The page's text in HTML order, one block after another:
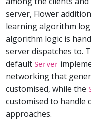
server, Flower
learning algorithm
algorithm logic is
server dispatches to.
default Server
networking that
customised, while the
customised to
approaches.